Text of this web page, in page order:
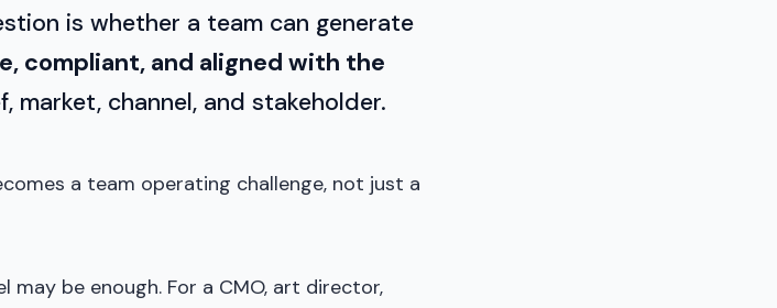
is whether a team can generate
compliant, and aligned with the
market, channel, and stakeholder.
a team operating challenge, not just a
be enough. For a CMO, art director,